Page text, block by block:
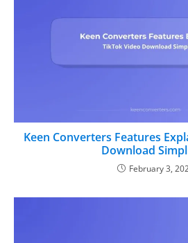
Keen Converters Features
Download
February 3,